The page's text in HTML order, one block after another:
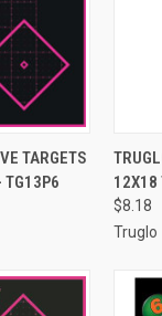
TO CART
TARGETS
TG13P6
12X18
$8.18
Truglo